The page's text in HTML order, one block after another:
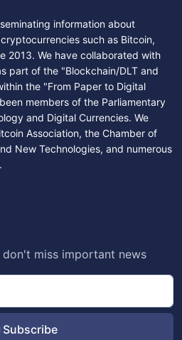
information about
such as Bitcoin,
2013. We have collaborated with
part of the "Blockchain/DLT and
the "From Paper to Digital
members of the Parliamentary
and Digital Currencies. We
Association, the Chamber of
New Technologies, and numerous
miss important news
Subscribe